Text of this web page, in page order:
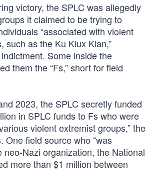
victory, the SPLC was allegedly
it claimed to be trying to
“associated with violent
such as the Ku Klux Klan,”
Some inside the
them the “Fs,” short for field
2023, the SPLC secretly funded
in SPLC funds to Fs who were
violent extremist groups,” the
One field source who “was
neo-Nazi organization, the National
more than $1 million between